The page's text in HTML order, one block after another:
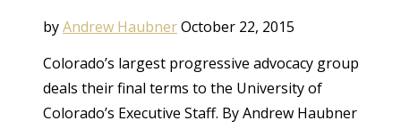
byAndrew HaubnerOctober 22, 2015
Colorado’s largest progressive advocacy group
deals their final terms to the University of
Colorado’s Executive Staff. By Andrew Haubner